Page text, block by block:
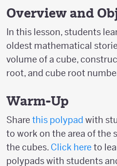
Overview and
In this lesson, students
oldest mathematical
volume of a cube,
root, and cube root
Warm-Up
Share this polypad with
to work on the area of the
the cubes. Click here to
polypads with students